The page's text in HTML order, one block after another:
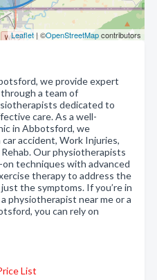
Leaflet | ©OpenStreetMapcontributors
we provide expert
a team of
dedicated to
care. As a well-
in Abbotsford, we
accident, Work Injuries,
Our physiotherapists
techniques with advanced
therapy to address the
the symptoms. If you’re in
physiotherapist near me or a
you can rely on
List